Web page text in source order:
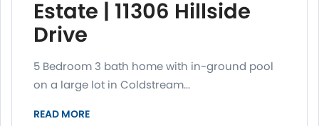
Estate | 11306 Hillside
Drive
5 Bedroom 3 bath home with in-ground pool
on a large lot in Coldstream...
READ MORE